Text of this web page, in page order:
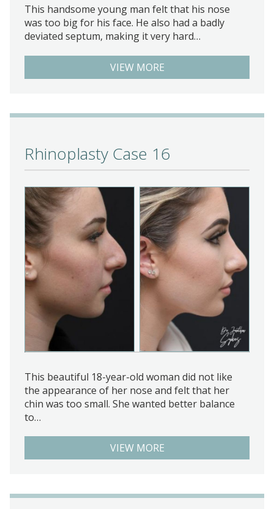
This handsome young man felt that his nose
was too big for his face. He also had a badly
deviated septum, making it very hard…
VIEW MORE
Rhinoplasty Case 16
This beautiful 18-year-old woman did not like
the appearance of her nose and felt that her
chin was too small. She wanted better balance
to…
VIEW MORE